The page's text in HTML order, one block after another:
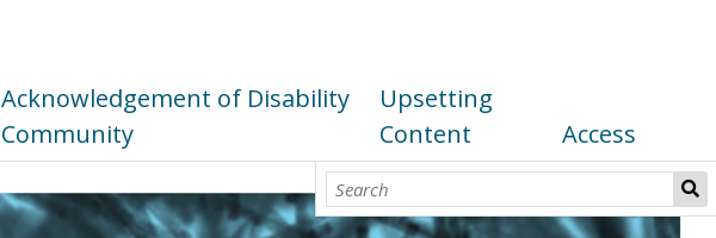
Acknowledgement of Disability
Community
Upsetting
Content
Access